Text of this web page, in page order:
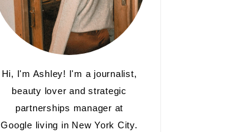
Hi, I'm Ashley! I'm a journalist,
beauty lover and strategic
partnerships manager at
Google living in New York City.